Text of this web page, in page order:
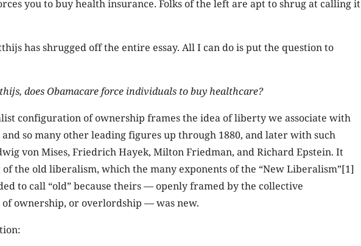
you to buy health insurance. Folks of the left are apt to shrug at calling it
has shrugged off the entire essay. All I can do is put the question to
does Obamacare force individuals to buy healthcare?
configuration of ownership frames the idea of liberty we associate with
so many other leading figures up through 1880, and later with such
von Mises, Friedrich Hayek, Milton Friedman, and Richard Epstein. It
the old liberalism, which the many exponents of the “New Liberalism”[1]
to call “old” because theirs — openly framed by the collective
ownership, or overlordship — was new.